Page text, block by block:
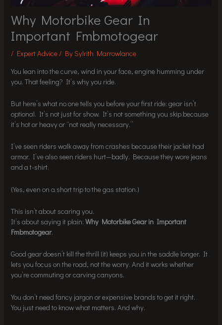
Why Motorbike Gear In
Important Fmbmotogear
/ Expert Advice/ BySylrith Marrowlance
You lean into the curve, wind in your face, engine humming under
you. That feeling? It’s why you ride.
But here’s what no one tells you before your first ride: gear isn’t
optional. It’s not just for show. It’s not something you skip because
it’s hot or heavy or “not really necessary.”
I’ve seen riders walk away from crashes because their jacket had
armor. I’ve also seen riders hurt—badly. Because they wore jeans
and a t-shirt.
(Yes, even on a short trip to the gas station.)
This isn’t about scaring you.
It’s about saying it plain:Why Motorbike Gear in Important
Fmbmotogear.
Good gear doesn’t kill the thrill (it) keeps you in the saddle longer. It
lets you focus on the road, not the worry. And it works whether
you’re commuting or carving canyons.
You don’t need fancy jargon or expensive brands to get it right.
You just need to know what matters. And why.